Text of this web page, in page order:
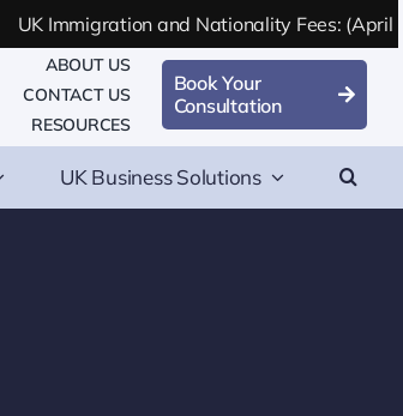
UK Immigration and Nationality Fees: (April
ABOUT US
CONTACT US
RESOURCES
Book Your
Consultation
UK Business Solutions